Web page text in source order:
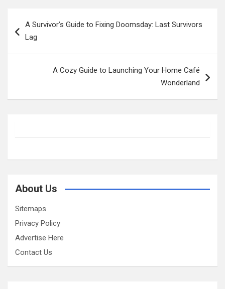
navigation
A Survivor’s Guide to Fixing Doomsday: Last Survivors
Lag
A Cozy Guide to Launching Your Home Café
Wonderland
About Us
Sitemaps
Privacy Policy
Advertise Here
Contact Us